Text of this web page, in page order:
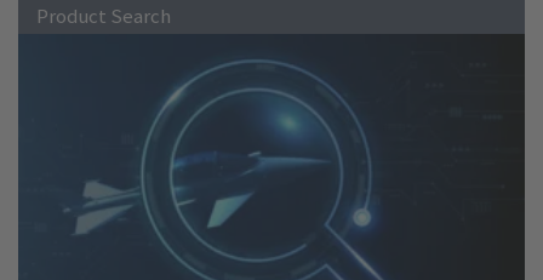
Product Search